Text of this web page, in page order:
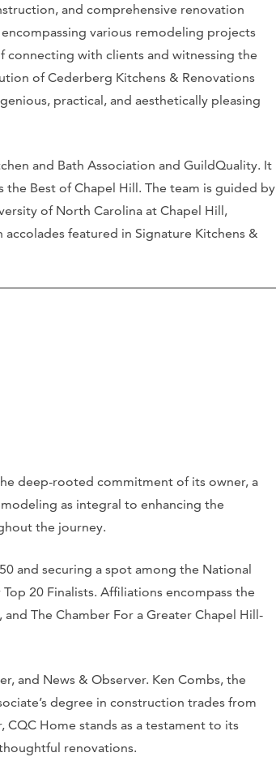
and comprehensive renovation
various remodeling projects
connecting with clients and witnessing the
of Cederberg Kitchens & Renovations
practical, and aesthetically pleasing
and Bath Association and GuildQuality. It
the Best of Chapel Hill. The team is guided by
of North Carolina at Chapel Hill,
featured in Signature Kitchens &
deep-rooted commitment of its owner, a
as integral to enhancing the
the journey.
and securing a spot among the National
20 Finalists. Affiliations encompass the
The Chamber For a Greater Chapel Hill-
and News & Observer. Ken Combs, the
degree in construction trades from
Home stands as a testament to its
renovations.